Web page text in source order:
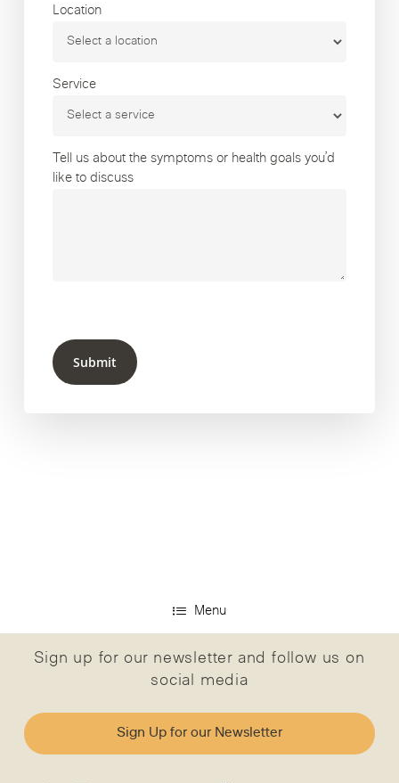
Location
Service
Tell us about the symptoms or health goals you’d
like to discuss
Submit
Menu
Sign up for our newsletter and follow us on
social media
Sign Up for our Newsletter